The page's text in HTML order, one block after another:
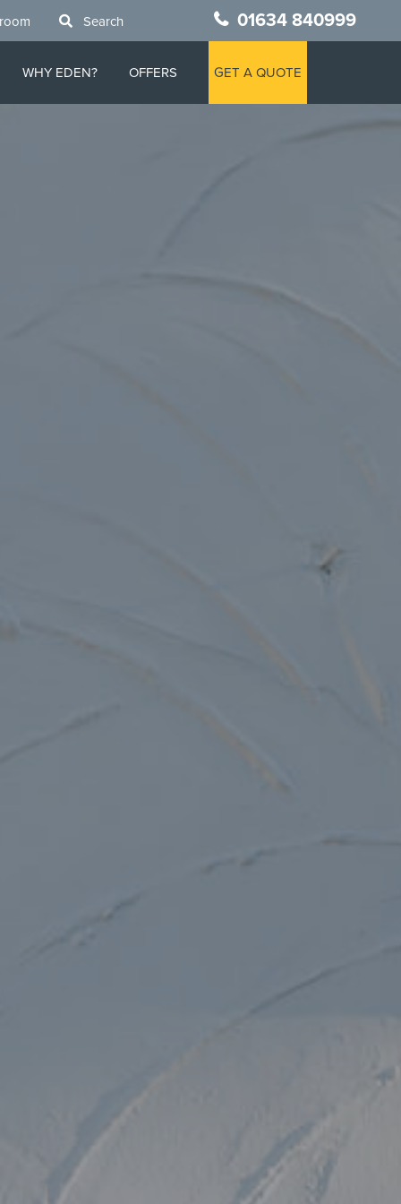
Search 01634 840999
WHY EDEN? OFFERS GET A QUOTE